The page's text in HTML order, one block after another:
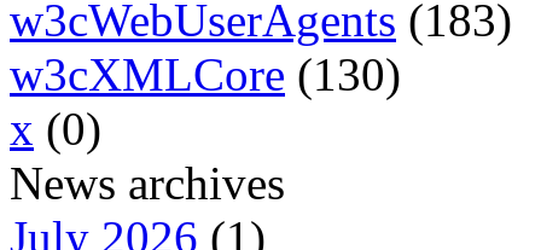
w3cWebUserAgents (183)
w3cXMLCore (130)
x (0)
News archives
July 2026 (1)